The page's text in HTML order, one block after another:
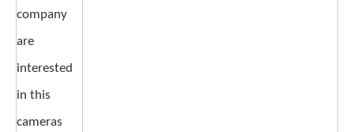
company
are
interested
in this
cameras